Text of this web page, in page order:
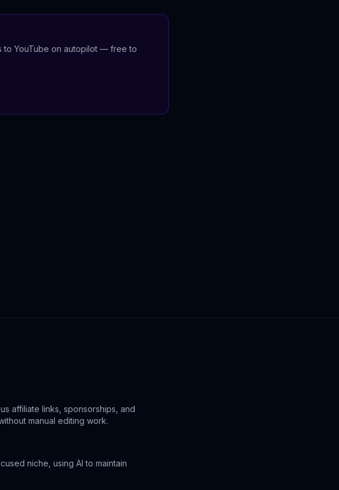
to YouTube on autopilot — free to
affiliate links, sponsorships, and
manual editing work.
niche, using AI to maintain